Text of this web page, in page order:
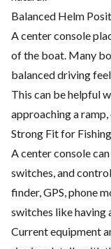
Balanced Helm
A center console
of the boat. Many
balanced driving
This can be helpful
approaching a
Strong Fit for
A center console
switches, and
finder, GPS, phone
switches like having
Current equipment